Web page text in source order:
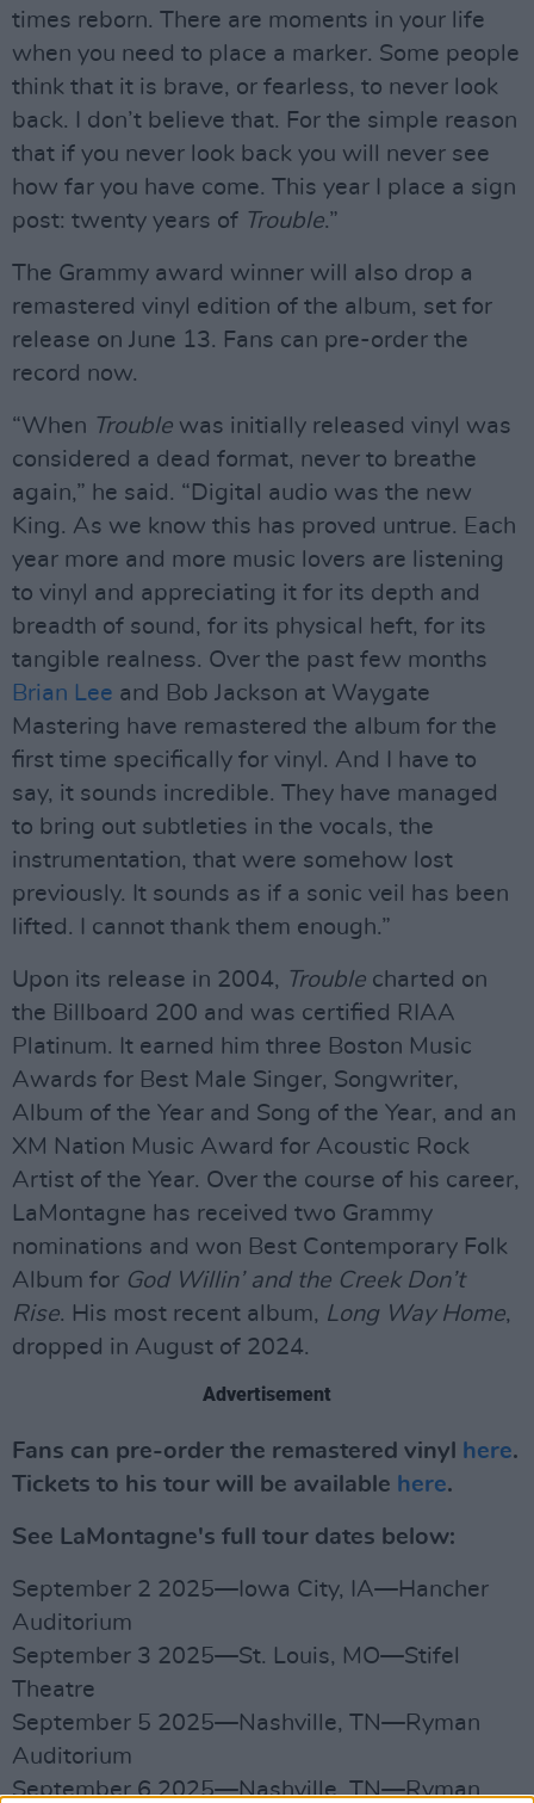
times reborn. There are moments in your life
when you need to place a marker. Some people
think that it is brave, or fearless, to never look
back. I don’t believe that. For the simple reason
that if you never look back you will never see
how far you have come. This year I place a sign
post: twenty years of Trouble.”
The Grammy award winner will also drop a
remastered vinyl edition of the album, set for
release on June 13. Fans can pre-order the
record now.
“When Trouble was initially released vinyl was
considered a dead format, never to breathe
again,” he said. “Digital audio was the new
King. As we know this has proved untrue. Each
year more and more music lovers are listening
to vinyl and appreciating it for its depth and
breadth of sound, for its physical heft, for its
tangible realness. Over the past few months
Brian Lee and Bob Jackson at Waygate
Mastering have remastered the album for the
first time specifically for vinyl. And I have to
say, it sounds incredible. They have managed
to bring out subtleties in the vocals, the
instrumentation, that were somehow lost
previously. It sounds as if a sonic veil has been
lifted. I cannot thank them enough.”
Upon its release in 2004, Trouble charted on
the Billboard 200 and was certified RIAA
Platinum. It earned him three Boston Music
Awards for Best Male Singer, Songwriter,
Album of the Year and Song of the Year, and an
XM Nation Music Award for Acoustic Rock
Artist of the Year. Over the course of his career,
LaMontagne has received two Grammy
nominations and won Best Contemporary Folk
Album for God Willin’ and the Creek Don’t
Rise. His most recent album, Long Way Home,
dropped in August of 2024.
Advertisement
Fans can pre-order the remastered vinyl here.
Tickets to his tour will be available here.
See LaMontagne's full tour dates below:
September 2 2025—Iowa City, IA—Hancher
Auditorium
September 3 2025—St. Louis, MO—Stifel
Theatre
September 5 2025—Nashville, TN—Ryman
Auditorium
September 6 2025—Nashville, TN—Ryman